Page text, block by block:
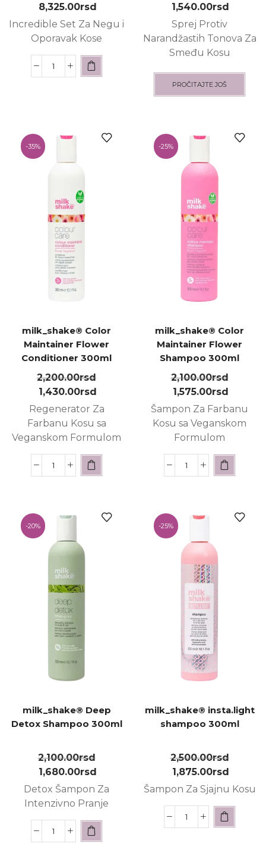
8,325.00rsd
Incredible Set Za Negu i
Oporavak Kose
1,540.00rsd
Sprej Protiv
Narandžastih Tonova Za
Smeđu Kosu
PROČITAJTE JOŠ
-35%
milk_shake® Color
Maintainer Flower
Conditioner 300ml
2,200.00rsd
1,430.00rsd
Regenerator Za
Farbanu Kosu sa
Veganskom Formulom
-25%
milk_shake® Color
Maintainer Flower
Shampoo 300ml
2,100.00rsd
1,575.00rsd
Šampon Za Farbanu
Kosu sa Veganskom
Formulom
-20%
milk_shake® Deep
Detox Shampoo 300ml
2,100.00rsd
1,680.00rsd
Detox Šampon Za
Intenzivno Pranje
-25%
milk_shake® insta.light
shampoo 300ml
2,500.00rsd
1,875.00rsd
Šampon Za Sjajnu Kosu